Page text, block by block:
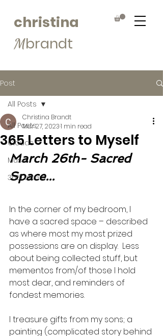
christina
Mbrandt
Post
All Posts
Clouds
Muse
365Letters
All Posts
365 Letters to Myself
Christina Brandt
Mar 27, 20231 min read
March 26th- Sacred
Space...
In the corner of my bedroom, I
have a sacred space – described
as where most my most prized
possessions are on display.  Less
about being collected stuff, but
mementos from/of those I hold
most dear, and reminders of
fondest memories.
I treasure gifts from my sons; a
painting (complicated story behind